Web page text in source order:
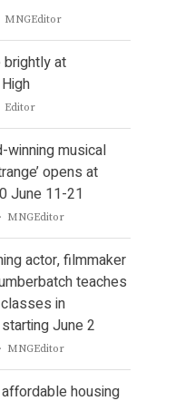
Author
MNGEditor
at
Author
Editor
winning musical
opens at
June 11-21
Author
MNGEditor
actor, filmmaker
teaches
in
June 2
Author
MNGEditor
housing